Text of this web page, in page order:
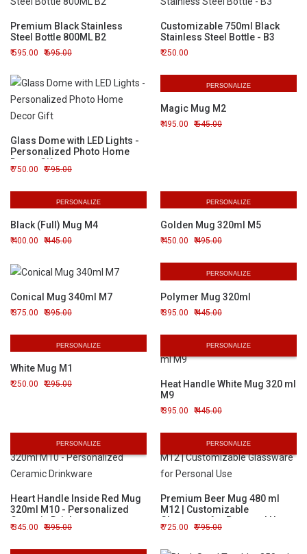
Premium Black Stainless
Steel Bottle 800ML B2
595.00 695.00
Customizable 750ml Black
Stainless Steel Bottle - B3
250.00
Glass Dome with LED Lights -
Personalized Photo Home
Decor Gift
750.00 795.00
PERSONALIZE
Magic Mug M2
495.00 545.00
PERSONALIZE
Black (Full) Mug M4
400.00 445.00
PERSONALIZE
Golden Mug 320ml M5
450.00 495.00
Conical Mug 340ml M7
375.00 395.00
PERSONALIZE
Polymer Mug 320ml
395.00 445.00
PERSONALIZE
White Mug M1
250.00 295.00
PERSONALIZE
Heat Handle White Mug 320 ml
M9
395.00 445.00
PERSONALIZE
Heart Handle Inside Red Mug
320ml M10 - Personalized
Ceramic Drinkware
345.00 395.00
PERSONALIZE
Premium Beer Mug 480 ml
M12 | Customizable
Glassware for Personal Use
725.00 795.00